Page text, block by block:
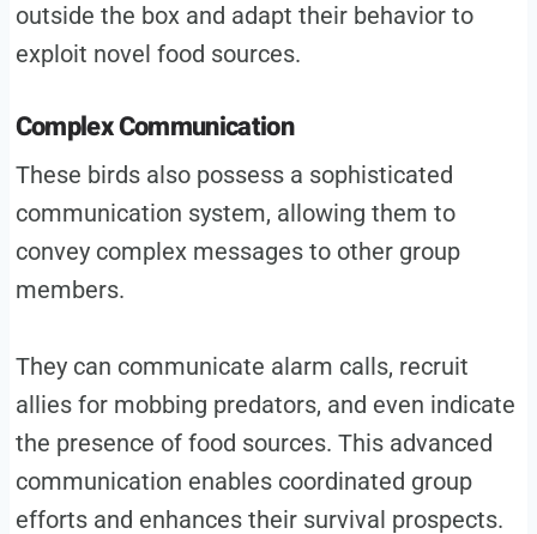
outside the box and adapt their behavior to
exploit novel food sources.
Complex Communication
These birds also possess a sophisticated
communication system, allowing them to
convey complex messages to other group
members.
They can communicate alarm calls, recruit
allies for mobbing predators, and even indicate
the presence of food sources. This advanced
communication enables coordinated group
efforts and enhances their survival prospects.